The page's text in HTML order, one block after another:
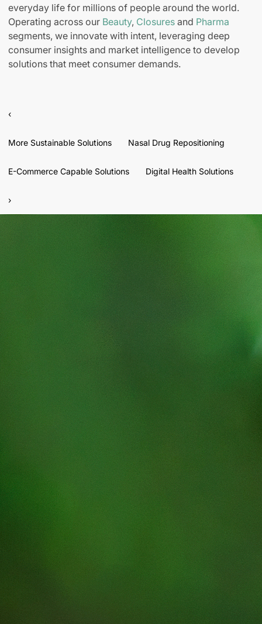
everyday life for millions of people around the world.
Operating across our Beauty, Closures and Pharma
segments, we innovate with intent, leveraging deep
consumer insights and market intelligence to develop
solutions that meet consumer demands.
‹
More Sustainable Solutions Nasal Drug Repositioning
E-Commerce Capable Solutions Digital Health Solutions
›